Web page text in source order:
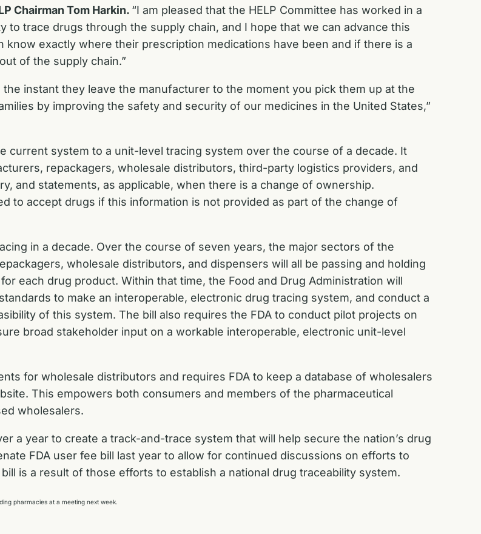
Chairman Tom Harkin. “I am pleased that the HELP Committee has worked in a
to trace drugs through the supply chain, and I hope that we can advance this
exactly where their prescription medications have been and if there is a
of the supply chain.”
instant they leave the manufacturer to the moment you pick them up at the
by improving the safety and security of our medicines in the United States,”
current system to a unit-level tracing system over the course of a decade. It
repackagers, wholesale distributors, third-party logistics providers, and
and statements, as applicable, when there is a change of ownership.
to accept drugs if this information is not provided as part of the change of
in a decade. Over the course of seven years, the major sectors of the
wholesale distributors, and dispensers will all be passing and holding
each drug product. Within that time, the Food and Drug Administration will
to make an interoperable, electronic drug tracing system, and conduct a
of this system. The bill also requires the FDA to conduct pilot projects on
broad stakeholder input on a workable interoperable, electronic unit-level
for wholesale distributors and requires FDA to keep a database of wholesalers
This empowers both consumers and members of the pharmaceutical
wholesalers.
a year to create a track-and-trace system that will help secure the nation’s drug
FDA user fee bill last year to allow for continued discussions on efforts to
is a result of those efforts to establish a national drug traceability system.
pharmacies at a meeting next week.